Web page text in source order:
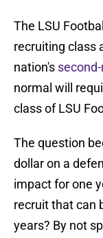
The LSU
recruiting class
nation's
normal will
class of LSU
The question
dollar on a
impact for one
recruit that can
years? By not